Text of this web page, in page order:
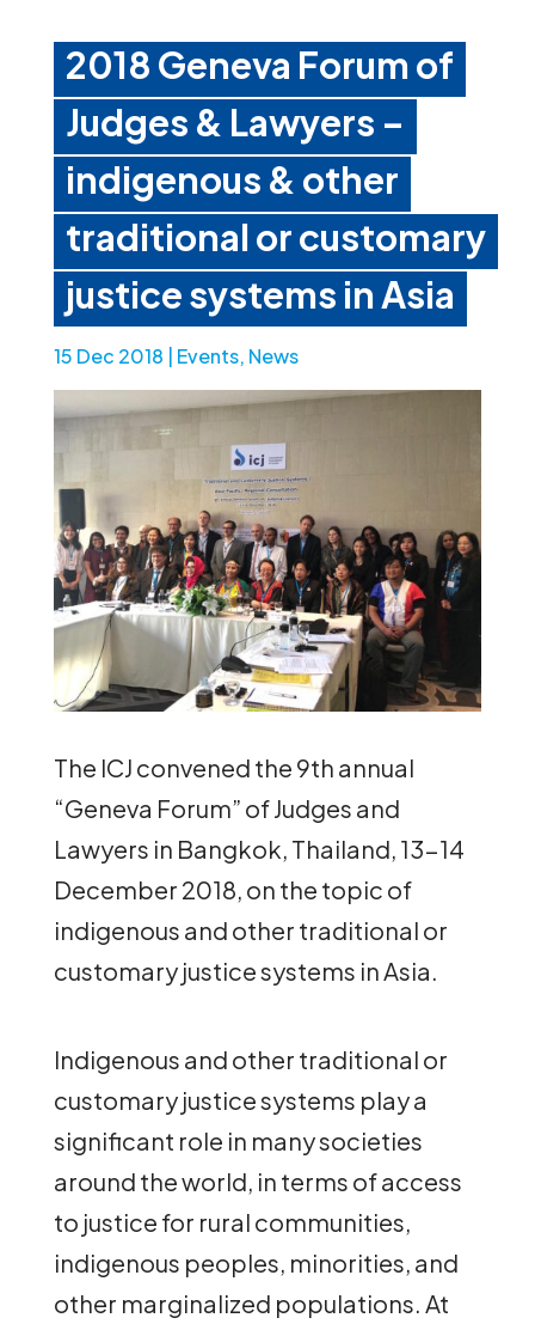
2018 Geneva Forum of
Judges & Lawyers –
indigenous & other
traditional or customary
justice systems in Asia
15 Dec 2018 Events, News
The ICJ convened the 9th annual
“Geneva Forum” of Judges and
Lawyers in Bangkok, Thailand, 13-14
December 2018, on the topic of
indigenous and other traditional or
customary justice systems in Asia.
Indigenous and other traditional or
customary justice systems play a
significant role in many societies
around the world, in terms of access
to justice for rural communities,
indigenous peoples, minorities, and
other marginalized populations. At